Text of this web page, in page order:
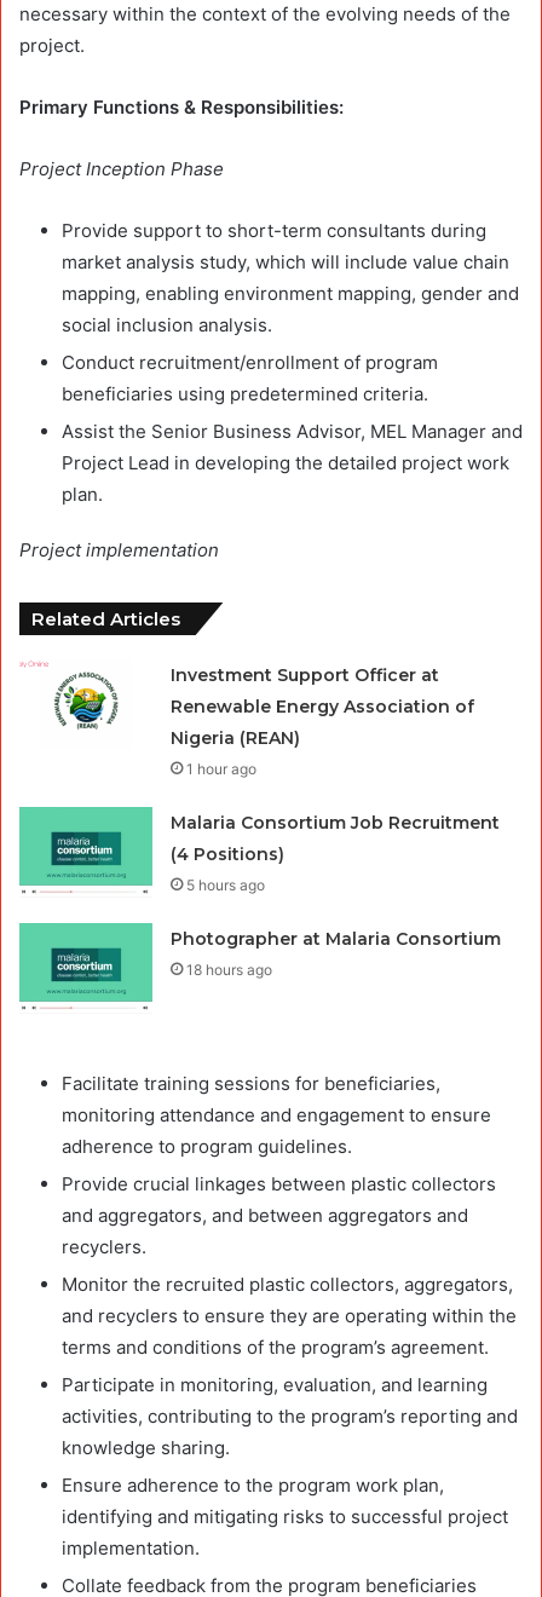
necessary within the context of the evolving needs of the
project.
Primary Functions & Responsibilities:
Project Inception Phase
Provide support to short-term consultants during
market analysis study, which will include value chain
mapping, enabling environment mapping, gender and
social inclusion analysis.
Conduct recruitment/enrollment of program
beneficiaries using predetermined criteria.
Assist the Senior Business Advisor, MEL Manager and
Project Lead in developing the detailed project work
plan.
Project implementation
Related Articles
Investment Support Officer at
Renewable Energy Association of
Nigeria (REAN)
1 hour ago
Malaria Consortium Job Recruitment
(4 Positions)
5 hours ago
Photographer at Malaria Consortium
18 hours ago
Facilitate training sessions for beneficiaries,
monitoring attendance and engagement to ensure
adherence to program guidelines.
Provide crucial linkages between plastic collectors
and aggregators, and between aggregators and
recyclers.
Monitor the recruited plastic collectors, aggregators,
and recyclers to ensure they are operating within the
terms and conditions of the program’s agreement.
Participate in monitoring, evaluation, and learning
activities, contributing to the program’s reporting and
knowledge sharing.
Ensure adherence to the program work plan,
identifying and mitigating risks to successful project
implementation.
Collate feedback from the program beneficiaries